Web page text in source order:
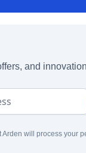
and
Arden will process your